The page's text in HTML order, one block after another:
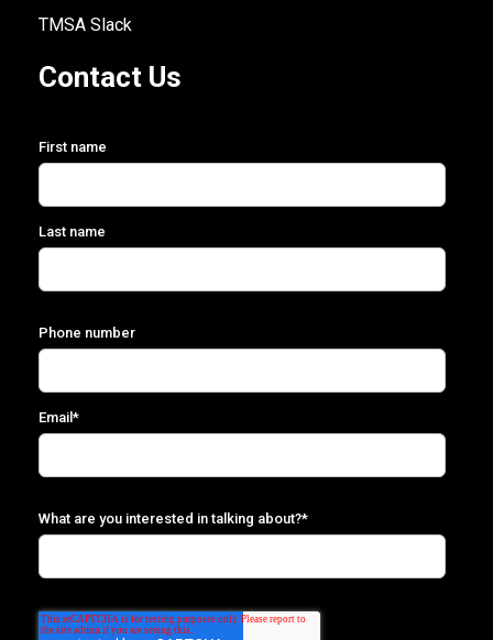
TMSA Slack
Contact Us
First name
Last name
Phone number
Email *
What are you interested in talking about?*